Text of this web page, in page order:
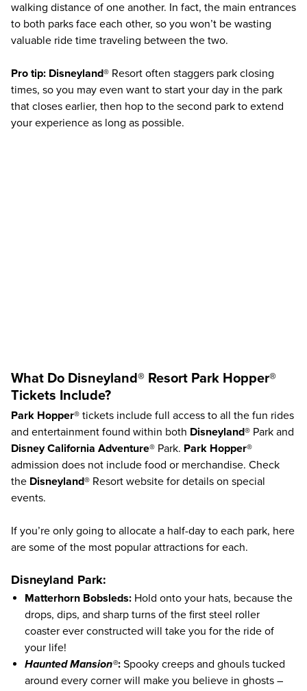
walking distance of one another. In fact, the main entrances
to both parks face each other, so you won’t be wasting
valuable ride time traveling between the two.
Pro tip: Disneyland® Resort often staggers park closing
times, so you may even want to start your day in the park
that closes earlier, then hop to the second park to extend
your experience as long as possible.
What Do Disneyland® Resort Park Hopper®
Tickets Include?
Park Hopper® tickets include full access to all the fun rides
and entertainment found within both Disneyland® Park and
Disney California Adventure® Park. Park Hopper®
admission does not include food or merchandise. Check
the Disneyland® Resort website for details on special
events.
If you’re only going to allocate a half-day to each park, here
are some of the most popular attractions for each.
Disneyland Park:
Matterhorn Bobsleds: Hold onto your hats, because the
drops, dips, and sharp turns of the first steel roller
coaster ever constructed will take you for the ride of
your life!
Haunted Mansion®: Spooky creeps and ghouls tucked
around every corner will make you believe in ghosts –